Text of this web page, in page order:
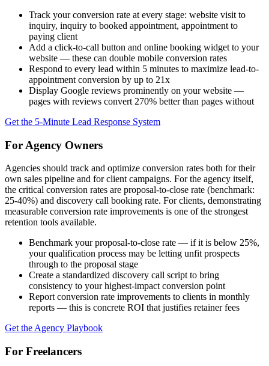
Track your conversion rate at every stage: website visit to
inquiry, inquiry to booked appointment, appointment to
paying client
Add a click-to-call button and online booking widget to your
website — these can double mobile conversion rates
Respond to every lead within 5 minutes to maximize lead-to-
appointment conversion by up to 21x
Display Google reviews prominently on your website —
pages with reviews convert 270% better than pages without
Get the 5-Minute Lead Response System
For Agency Owners
Agencies should track and optimize conversion rates both for their
own sales pipeline and for client campaigns. For the agency itself,
the critical conversion rates are proposal-to-close rate (benchmark:
25-40%) and discovery call booking rate. For clients, demonstrating
measurable conversion rate improvements is one of the strongest
retention tools available.
Benchmark your proposal-to-close rate — if it is below 25%,
your qualification process may be letting unfit prospects
through to the proposal stage
Create a standardized discovery call script to bring
consistency to your highest-impact conversion point
Report conversion rate improvements to clients in monthly
reports — this is concrete ROI that justifies retainer fees
Get the Agency Playbook
For Freelancers